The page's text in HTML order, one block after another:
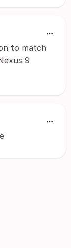
to match
9